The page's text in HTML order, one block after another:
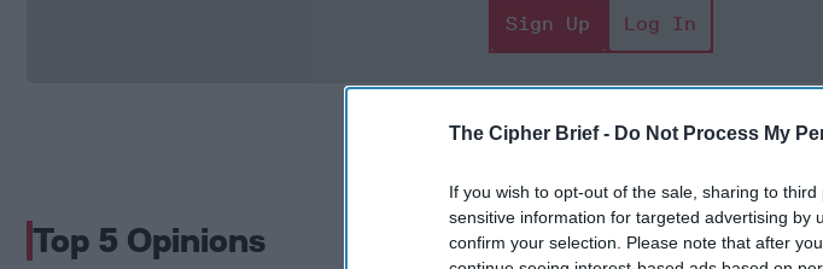
The Cipher Brief - Do Not Process My
If you wish to opt-out of the sale, sharing to
sensitive information for targeted advertising by
confirm your selection. Please note that after
Sign Up
Log In
Top 5 Opinions